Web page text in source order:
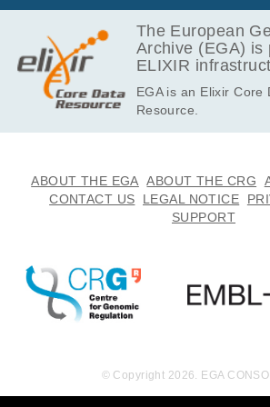
The European
Archive (EGA) is
ELIXIR
EGA is an Elixir Core
Resource.
ABOUT THE EGA ABOUT THE CRG
CONTACT US
LEGAL NOTICE
SUPPORT
© Copyright 2026. EGA